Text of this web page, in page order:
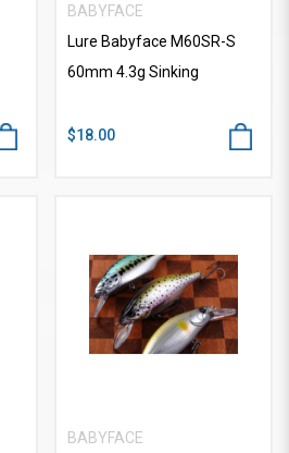
BABYFACE
Lure Babyface M60SR-S
60mm 4.3g Sinking
$18.00
BABYFACE